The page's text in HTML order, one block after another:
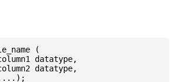
(
datatype,
datatype,